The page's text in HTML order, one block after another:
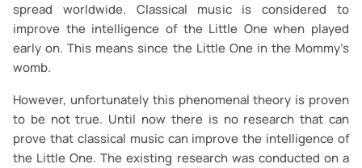
spread worldwide. Classical music is considered to
improve the intelligence of the Little One when played
early on. This means since the Little One in the Mommy’s
womb.
However, unfortunately this phenomenal theory is proven
to be not true. Until now there is no research that can
prove that classical music can improve the intelligence of
the Little One. The existing research was conducted on a